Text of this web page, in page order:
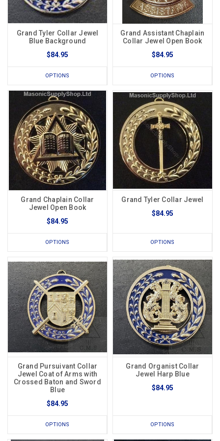
Grand Tyler Collar Jewel
Blue Background
$84.95
OPTIONS
Grand Assistant Chaplain
Collar Jewel Open Book
$84.95
OPTIONS
Grand Chaplain Collar
Jewel Open Book
$84.95
OPTIONS
Grand Tyler Collar Jewel
$84.95
OPTIONS
Grand Pursuivant Collar
Jewel Coat of Arms with
Crossed Baton and Sword
Blue
$84.95
OPTIONS
Grand Organist Collar
Jewel Harp Blue
$84.95
OPTIONS